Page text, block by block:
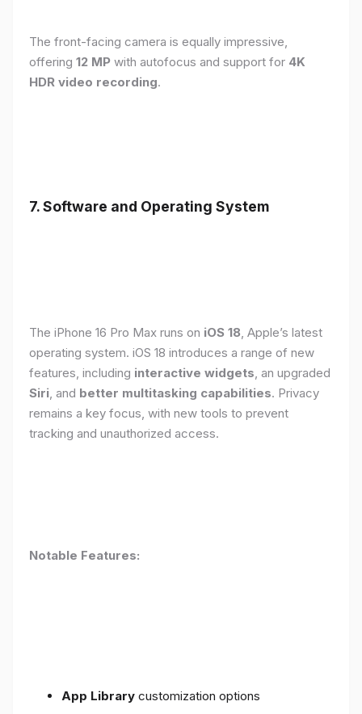
The front-facing camera is equally impressive,
offering 12 MP with autofocus and support for 4K
HDR video recording.
7. Software and Operating System
The iPhone 16 Pro Max runs on iOS 18, Apple’s latest
operating system. iOS 18 introduces a range of new
features, including interactive widgets, an upgraded
Siri, and better multitasking capabilities. Privacy
remains a key focus, with new tools to prevent
tracking and unauthorized access.
Notable Features:
App Library customization options